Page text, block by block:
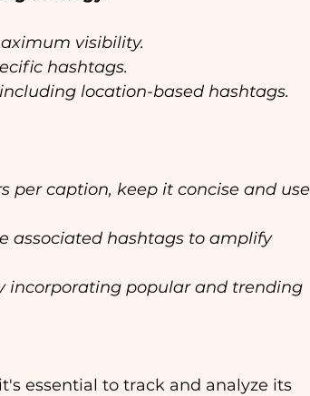
visibility.
hashtags.
location-based hashtags.
per caption, keep it concise and use
associated hashtags to amplify
incorporating popular and trending
essential to track and analyze its